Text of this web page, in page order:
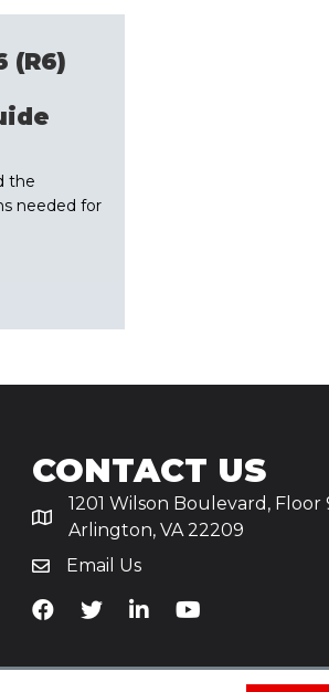
(R6)
the
needed for
CONTACT US
1201 Wilson Boulevard, Floor
Arlington, VA 22209
Email Us
TiA's Facebook
TiA's Twitter
TiA's LinkedIn
TiA's YouTube